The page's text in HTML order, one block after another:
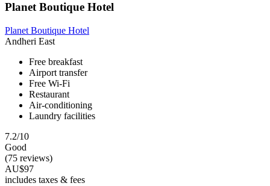
Planet Boutique Hotel
Planet Boutique Hotel
Andheri East
Free breakfast
Airport transfer
Free Wi-Fi
Restaurant
Air-conditioning
Laundry facilities
7.2/10
Good
(75 reviews)
AU$97
includes taxes & fees